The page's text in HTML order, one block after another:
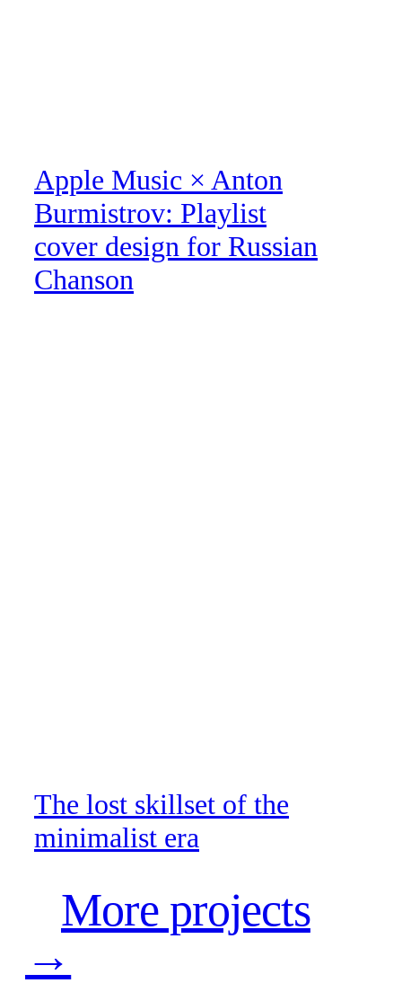
Apple Music × Anton
Burmistrov: Playlist
cover design for Russian
Chanson
The lost skillset of the
minimalist era
More projects
→